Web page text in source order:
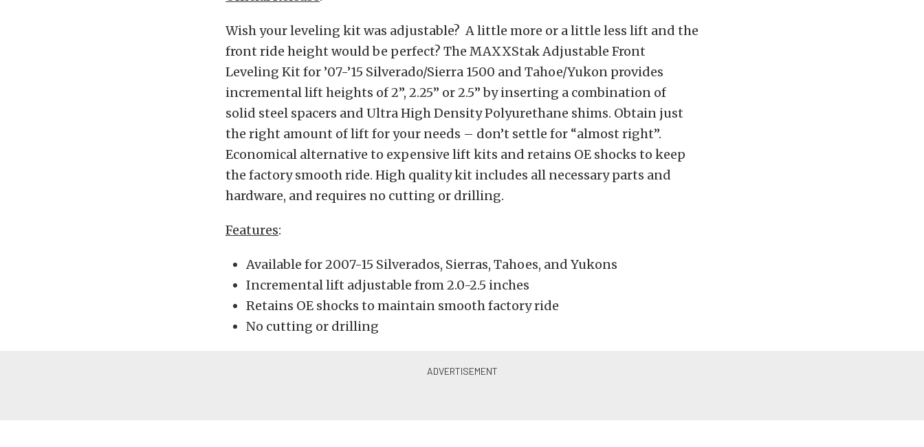
Wish your leveling kit was adjustable? A little more or a little less lift and the
front ride height would be perfect? The MAXXStak Adjustable Front
Leveling Kit for ’07-’15 Silverado/Sierra 1500 and Tahoe/Yukon provides
incremental lift heights of 2”, 2.25” or 2.5” by inserting a combination of
solid steel spacers and Ultra High Density Polyurethane shims. Obtain just
the right amount of lift for your needs – don’t settle for “almost right”.
Economical alternative to expensive lift kits and retains OE shocks to keep
the factory smooth ride. High quality kit includes all necessary parts and
hardware, and requires no cutting or drilling.
Features:
Available for 2007-15 Silverados, Sierras, Tahoes, and Yukons
Incremental lift adjustable from 2.0-2.5 inches
Retains OE shocks to maintain smooth factory ride
No cutting or drilling